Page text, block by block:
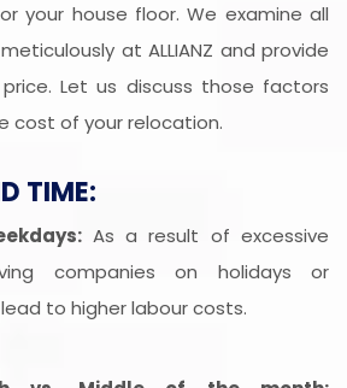
your house floor. We examine all
at ALLIANZ and provide
Let us discuss those factors
cost of your relocation.
TIME:
As a result of excessive
companies on holidays or
to higher labour costs.